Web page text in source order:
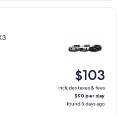
$103
includes taxes & fees
$90 per day
found 5 days ago
GV70 BMW X3